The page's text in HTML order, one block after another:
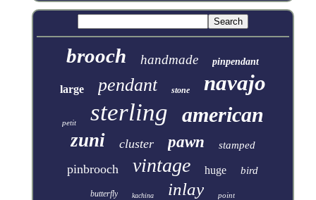
brooch handmade pinpendant
large pendant stone navajo
petit sterling american
zuni cluster pawn stamped
pinbrooch vintage huge bird
butterfly kachina inlay point